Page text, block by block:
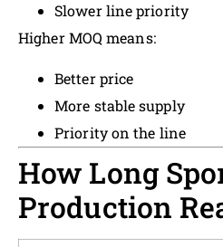
Slower line priority
Higher MOQ means:
Better price
More stable supply
Priority on the line
How Long
Production